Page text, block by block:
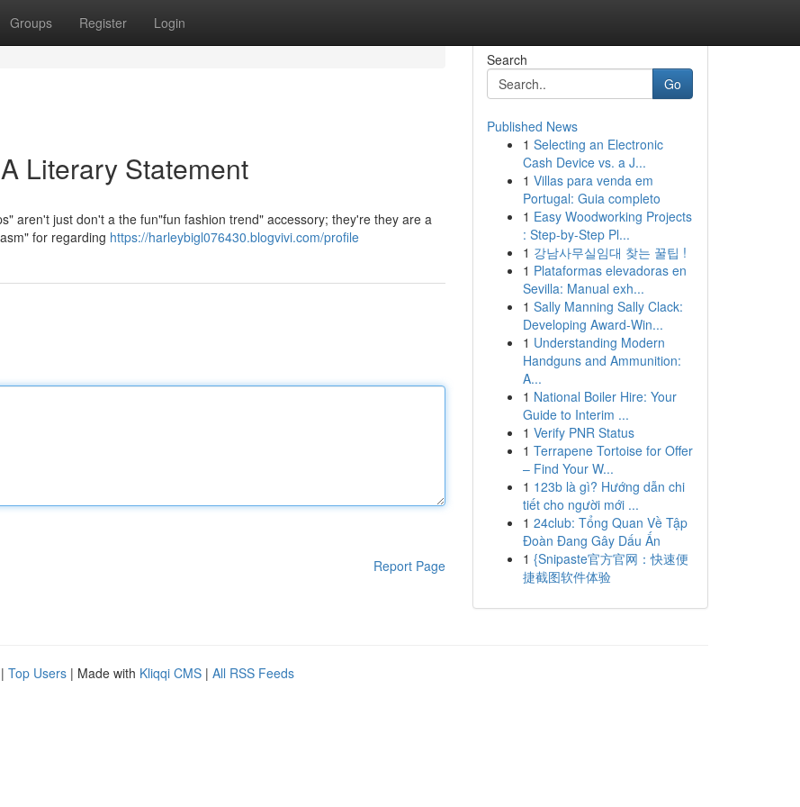
Groups Register Login
Literary Statement
aren't just don't a the fun"fun fashion trend" accessory; they're they are a
for regarding https://harleybigl076430.blogvivi.com/profile
Report Page
Search
Go
Published News
1 Selecting an Electronic
Cash Device vs. a J...
1 Villas para venda em
Portugal: Guia completo
1 Easy Woodworking Projects
: Step-by-Step Pl...
1 강남사무실임대 찾는 꿀팁 !
1 Plataformas elevadoras en
Sevilla: Manual exh...
1 Sally Manning Sally Clack:
Developing Award-Win...
1 Understanding Modern
Handguns and Ammunition:
A...
1 National Boiler Hire: Your
Guide to Interim ...
1 Verify PNR Status
1 Terrapene Tortoise for Offer
– Find Your W...
1 123b là gì? Hướng dẫn chi
tiết cho người mới ...
1 24club: Tổng Quan Về Tập
Đoàn Đang Gây Dấu Ấn
1 {Snipaste官方官网：快速便
捷截图软件体验
| Top Users | Made with Kliqqi CMS | All RSS Feeds